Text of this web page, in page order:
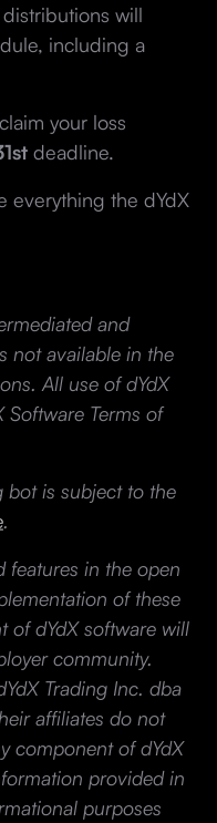
will
including a
your loss
deadline.
everything the dYdX
and
not available in the
All use of dYdX
Software Terms of
bot is subject to the
.
features in the open
of these
of dYdX software will
community.
Trading Inc. dba
affiliates do not
component of dYdX
provided in
purposes